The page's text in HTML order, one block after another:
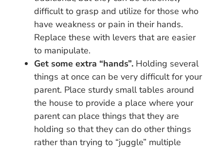
difficult to grasp and utilize for those who
have weakness or pain in their hands.
Replace these with levers that are easier
to manipulate.
Get some extra “hands”. Holding several
things at once can be very difficult for your
parent. Place sturdy small tables around
the house to provide a place where your
parent can place things that they are
holding so that they can do other things
rather than trying to “juggle” multiple